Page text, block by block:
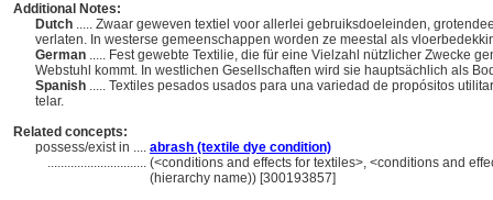
Additional Notes:
Dutch ..... Zwaar geweven textiel voor allerlei gebruiksdoeleinden,
verlaten. In westerse gemeenschappen worden ze meestal als
German ..... Fest gewebte Textilie, die für eine Vielzahl nützlicher Zwecke
Webstuhl kommt. In westlichen Gesellschaften wird sie hauptsächlich als
Spanish ..... Textiles pesados usados para una variedad de propósitos
telar.
Related concepts:
possess/exist in .... abrash (textile dye condition)
.............................. (<conditions and effects for textiles>, <conditions and
(hierarchy name)) [300193857]